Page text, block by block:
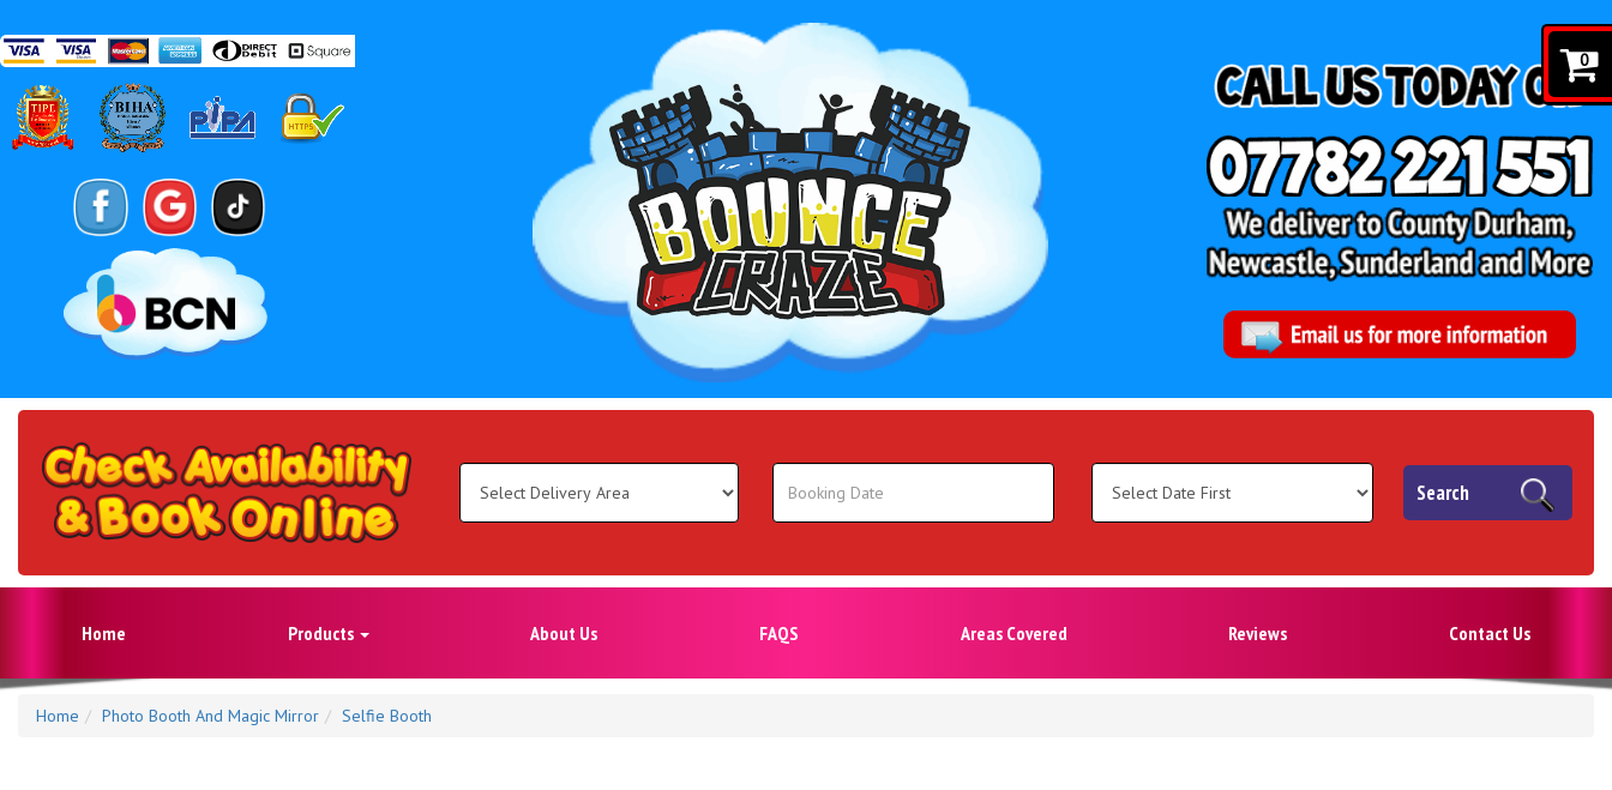
0
Select
Delivery
Area:
Search
Category
Search
Home Products About Us FAQS Areas Covered Reviews Contact Us
Home Photo Booth And Magic Mirror Selfie Booth